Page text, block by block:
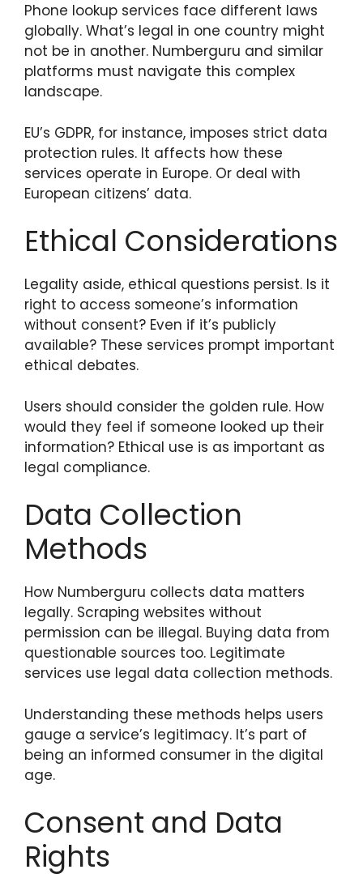
Phone lookup services face different laws
globally. What’s legal in one country might
not be in another. Numberguru and similar
platforms must navigate this complex
landscape.
EU’s GDPR, for instance, imposes strict data
protection rules. It affects how these
services operate in Europe. Or deal with
European citizens’ data.
Ethical Considerations
Legality aside, ethical questions persist. Is it
right to access someone’s information
without consent? Even if it’s publicly
available? These services prompt important
ethical debates.
Users should consider the golden rule. How
would they feel if someone looked up their
information? Ethical use is as important as
legal compliance.
Data Collection
Methods
How Numberguru collects data matters
legally. Scraping websites without
permission can be illegal. Buying data from
questionable sources too. Legitimate
services use legal data collection methods.
Understanding these methods helps users
gauge a service’s legitimacy. It’s part of
being an informed consumer in the digital
age.
Consent and Data
Rights